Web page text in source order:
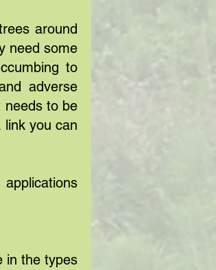
around
need some
to
adverse
needs to be
you can
in the types